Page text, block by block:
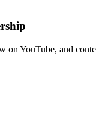
on YouTube, and